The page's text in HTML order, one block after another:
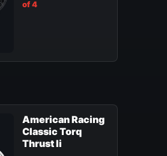
of 4
American Racing
Classic Torq
Thrust Ii